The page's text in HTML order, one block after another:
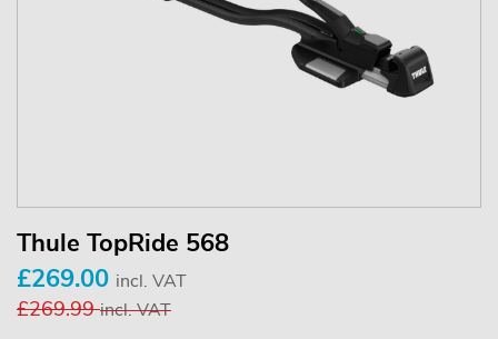
Thule TopRide 568
£269.00 incl. VAT
£269.99incl. VAT